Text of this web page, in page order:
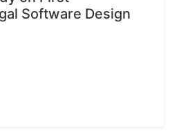
Software Design